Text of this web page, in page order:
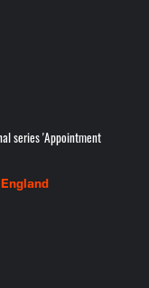
series 'Appointment